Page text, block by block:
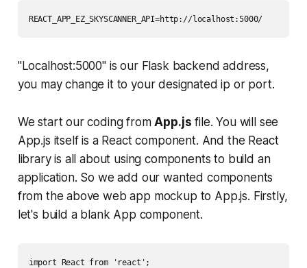
REACT_APP_EZ_SKYSCANNER_API=http://localhost:5000/
"Localhost:5000" is our Flask backend address,
you may change it to your designated ip or port.
We start our coding fromApp.js file. You will see
App.js itself is a React component. And the React
library is all about using components to build an
application. So we add our wanted components
from the above web app mockup to App.js. Firstly,
let's build a blank App component.
import React from 'react';